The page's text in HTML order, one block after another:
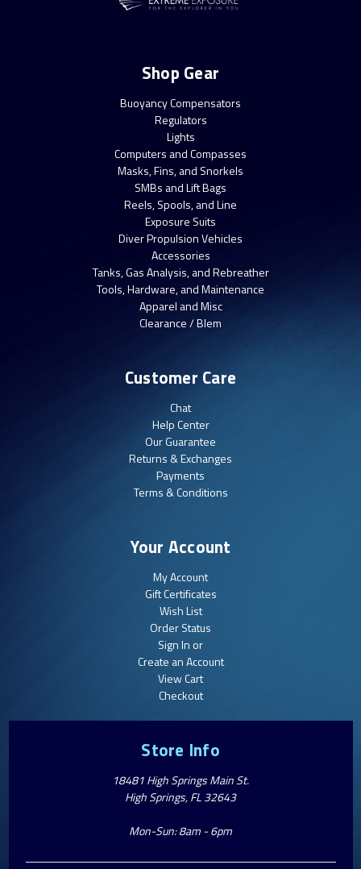
Shop Gear
Buoyancy Compensators
Regulators
Lights
Computers and Compasses
Masks, Fins, and Snorkels
SMBs and Lift Bags
Reels, Spools, and Line
Exposure Suits
Diver Propulsion Vehicles
Accessories
Tanks, Gas Analysis, and Rebreather
Tools, Hardware, and Maintenance
Apparel and Misc
Clearance / Blem
Customer Care
Chat
Help Center
Our Guarantee
Returns & Exchanges
Payments
Terms & Conditions
Your Account
My Account
Gift Certificates
Wish List
Order Status
Sign In or
Create an Account
View Cart
Checkout
Store Info
18481 High Springs Main St.
High Springs, FL 32643
Mon-Sun: 8am - 6pm